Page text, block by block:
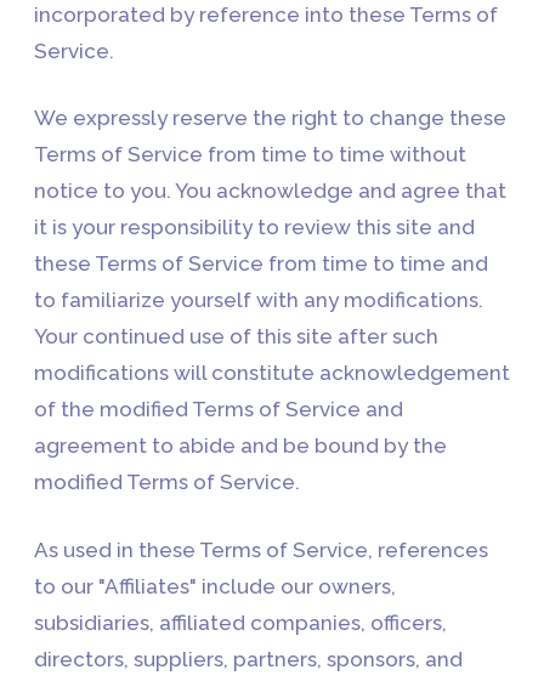
incorporated by reference into these Terms of
Service.
We expressly reserve the right to change these
Terms of Service from time to time without
notice to you. You acknowledge and agree that
it is your responsibility to review this site and
these Terms of Service from time to time and
to familiarize yourself with any modifications.
Your continued use of this site after such
modifications will constitute acknowledgement
of the modified Terms of Service and
agreement to abide and be bound by the
modified Terms of Service.
As used in these Terms of Service, references
to our "Affiliates" include our owners,
subsidiaries, affiliated companies, officers,
directors, suppliers, partners, sponsors, and